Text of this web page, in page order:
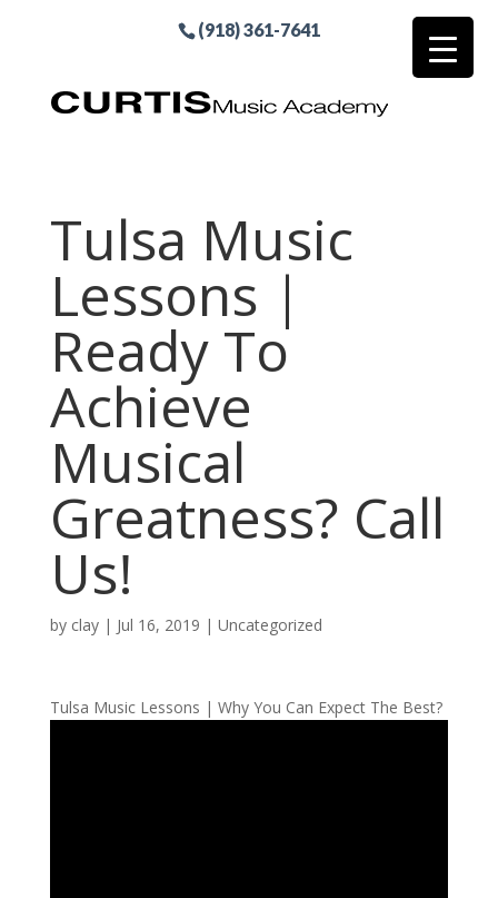
(918) 361-7641
Tulsa Music
Lessons |
Ready To
Achieve
Musical
Greatness? Call
Us!
by clay| Jul 16, 2019 | Uncategorized
Tulsa Music Lessons | Why You Can Expect The Best?